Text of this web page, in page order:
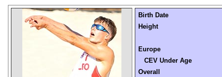
Birth Date
Height
Europe
CEV Under Age
Overall